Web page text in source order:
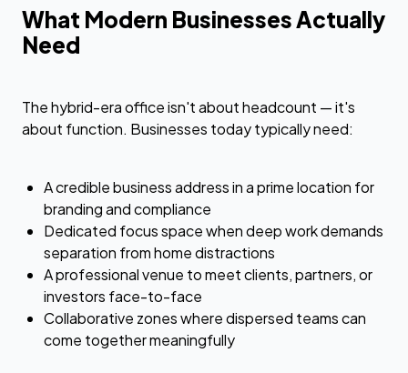
What Modern Businesses Actually
Need
The hybrid-era office isn't about headcount — it's
about function. Businesses today typically need:
A credible business address in a prime location for
branding and compliance
Dedicated focus space when deep work demands
separation from home distractions
A professional venue to meet clients, partners, or
investors face-to-face
Collaborative zones where dispersed teams can
come together meaningfully